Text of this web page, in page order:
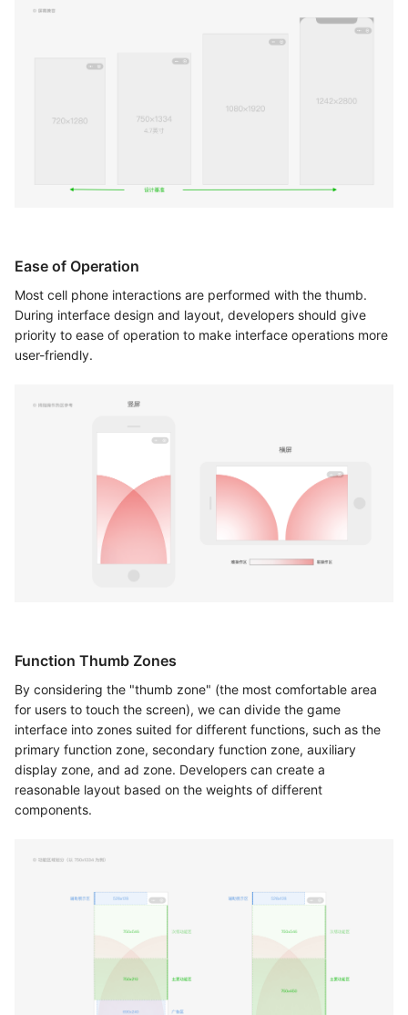
Ease of Operation
Most cell phone interactions are performed with the thumb.
During interface design and layout, developers should give
priority to ease of operation to make interface operations more
user-friendly.
Function Thumb Zones
By considering the "thumb zone" (the most comfortable area
for users to touch the screen), we can divide the game
interface into zones suited for different functions, such as the
primary function zone, secondary function zone, auxiliary
display zone, and ad zone. Developers can create a
reasonable layout based on the weights of different
components.